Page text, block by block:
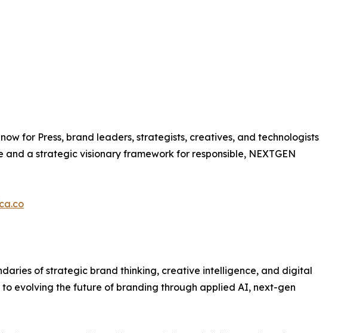
for Press, brand leaders, strategists, creatives, and technologists
a strategic visionary framework for responsible, NEXTGEN
of strategic brand thinking, creative intelligence, and digital
evolving the future of branding through applied AI, next-gen